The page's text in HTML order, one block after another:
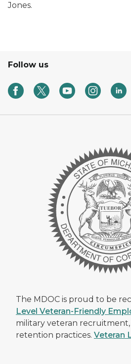
Jones.
Follow us
The MDOC is proud to be
Level Veteran-Friendly
military veteran recruitment,
retention practices. Veteran